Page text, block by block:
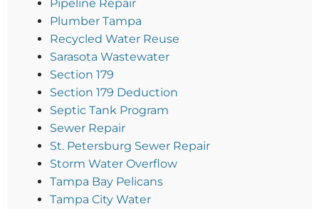
Pipeline Repair
Plumber Tampa
Recycled Water Reuse
Sarasota Wastewater
Section 179
Section 179 Deduction
Septic Tank Program
Sewer Repair
St. Petersburg Sewer Repair
Storm Water Overflow
Tampa Bay Pelicans
Tampa City Water